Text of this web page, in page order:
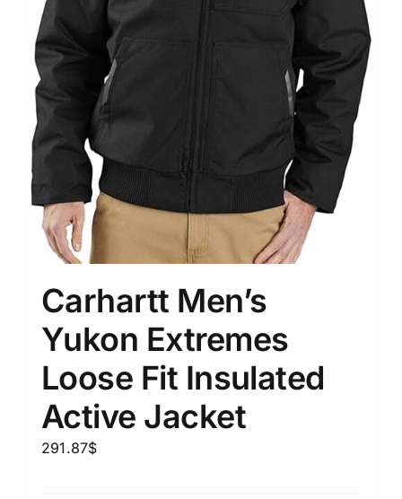
Carhartt Men’s
Yukon Extremes
Loose Fit Insulated
Active Jacket
291.87$